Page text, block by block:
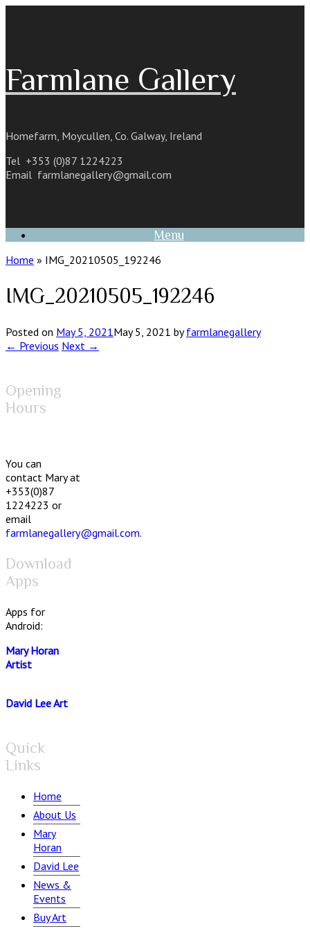
Farmlane Gallery
Homefarm, Moycullen, Co. Galway, Ireland
Tel +353 (0)87 1224223
Email farmlanegallery@gmail.com
Menu
Home » IMG_20210505_192246
IMG_20210505_192246
Posted on May 5, 2021May 5, 2021 byfarmlanegallery
← Previous Next →
Opening
Hours
You can
contact Mary at
+353(0)87
1224223 or
email
farmlanegallery@gmail.com.
Download
Apps
Apps for
Android:
Mary Horan
Artist
David Lee Art
Quick
Links
Home
About Us
Mary
Horan
David Lee
News &
Events
Buy Art